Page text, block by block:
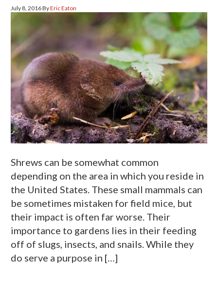
July 8, 2016ByEric Eaton
Shrews can be somewhat common
depending on the area in which you reside in
the United States. These small mammals can
be sometimes mistaken for field mice, but
their impact is often far worse. Their
importance to gardens lies in their feeding
off of slugs, insects, and snails. While they
do serve a purpose in […]